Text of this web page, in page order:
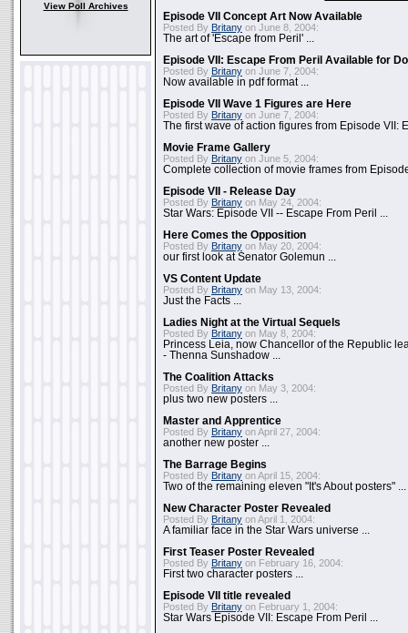
View Poll Archives
Episode VII Concept Art Now Available
Posted By Britany on June 8, 2004:
The art of 'Escape from Peril' ...
Episode VII: Escape From Peril Available for
Posted By Britany on June 7, 2004:
Now available in pdf format ...
Episode VII Wave 1 Figures are Here
Posted By Britany on June 7, 2004:
The first wave of action figures from Episode VII:
Movie Frame Gallery
Posted By Britany on June 5, 2004:
Complete collection of movie frames from
Episode VII - Release Day
Posted By Britany on May 24, 2004:
Star Wars: Episode VII -- Escape From Peril ...
Here Comes the Opposition
Posted By Britany on May 20, 2004:
our first look at Senator Golemun ...
VS Content Update
Posted By Britany on May 13, 2004:
Just the Facts ...
Ladies Night at the Virtual Sequels
Posted By Britany on May 8, 2004:
Princess Leia, now Chancellor of the Republic
- Thenna Sunshadow ...
The Coalition Attacks
Posted By Britany on May 3, 2004:
plus two new posters ...
Master and Apprentice
Posted By Britany on April 27, 2004:
another new poster ...
The Barrage Begins
Posted By Britany on April 15, 2004:
Two of the remaining eleven "It's About posters" ...
New Character Poster Revealed
Posted By Britany on April 1, 2004:
A familiar face in the Star Wars universe ...
First Teaser Poster Revealed
Posted By Britany on February 16, 2004:
First two character posters ...
Episode VII title revealed
Posted By Britany on February 1, 2004:
Star Wars Episode VII: Escape From Peril ...